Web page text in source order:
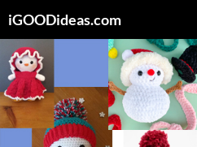
to
content
iGOODideas.com